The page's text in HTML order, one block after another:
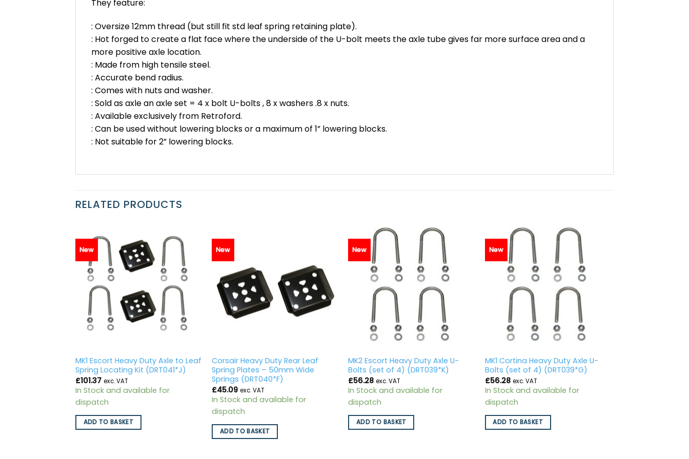
They feature:
: Oversize 12mm thread (but still fit std leaf spring retaining plate).
: Hot forged to create a flat face where the underside of the U-bolt meets the axle tube gives far more surface area and a
more positive axle location.
: Made from high tensile steel.
: Accurate bend radius.
: Comes with nuts and washer.
: Sold as axle an axle set = 4 x bolt U-bolts , 8 x washers .8 x nuts.
: Available exclusively from Retroford.
: Can be used without lowering blocks or a maximum of 1” lowering blocks.
: Not suitable for 2” lowering blocks.
RELATED PRODUCTS
New
MK1 Escort Heavy Duty Axle to Leaf
Spring Locating Kit (DRT041*J)
£101.37 exc. VAT
In Stock and available for
dispatch
ADD TO BASKET
New
Corsair Heavy Duty Rear Leaf
Spring Plates – 50mm Wide
Springs (DRT040*F)
£45.09 exc. VAT
In Stock and available for
dispatch
ADD TO BASKET
New
MK2 Escort Heavy Duty Axle U-
Bolts (set of 4) (DRT039*K)
£56.28 exc. VAT
In Stock and available for
dispatch
ADD TO BASKET
New
MK1 Cortina Heavy Duty Axle U-
Bolts (set of 4) (DRT039*G)
£56.28 exc. VAT
In Stock and available for
dispatch
ADD TO BASKET